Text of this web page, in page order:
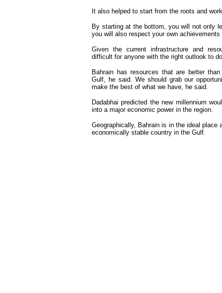
It also helped to start from the roots and
By starting at the bottom, you will not only
you will also respect your own achievements
Given the current infrastructure and
difficult for anyone with the right outlook to
Bahrain has resources that are better
Gulf, he said. We should grab our
make the best of what we have, he said.
Dadabhai predicted the new millennium
into a major economic power in the region.
Geographically, Bahrain is in the ideal place
economically stable country in the Gulf.